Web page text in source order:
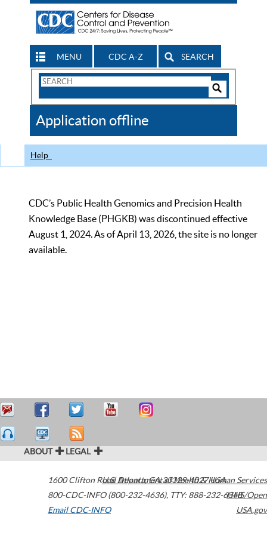
MENU CDC A-Z SEARCH
Search
CDC
Application offline
Help
CDC’s Public Health Genomics and Precision Health
Knowledge Base (PHGKB) was discontinued effective
August 1, 2024. As of April 13, 2026, the site is no longer
available.
ABOUT LEGAL
1600 Clifton Road Atlanta,GA30329-4027USA
800-CDC-INFO (800-232-4636), TTY: 888-232-6348
Email CDC-INFO
U.S. Department of Health & Human Services
HHS/Open
USA.gov